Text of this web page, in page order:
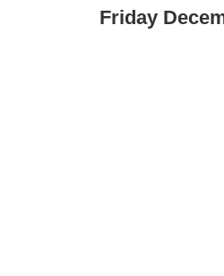
Friday